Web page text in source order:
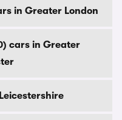
in Greater London
cars in Greater